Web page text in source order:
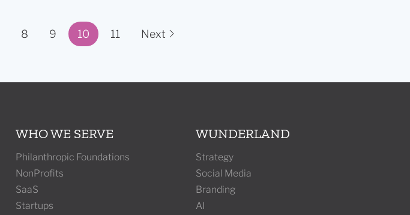
Page 10 of 11
8 9 10 11 Next
WHO WE SERVE
Philanthropic Foundations
NonProfits
SaaS
Startups
WUNDERLAND
Strategy
Social Media
Branding
AI